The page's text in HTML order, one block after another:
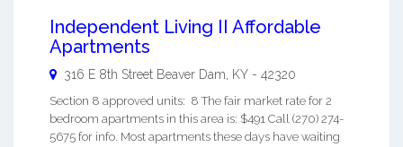
Independent Living II Affordable
Apartments
316 E 8th Street Beaver Dam, KY - 42320
Section 8 approved units: 8 The fair market rate for 2
bedroom apartments in this area is: $491 Call (270) 274-
5675 for info. Most apartments these days have waiting